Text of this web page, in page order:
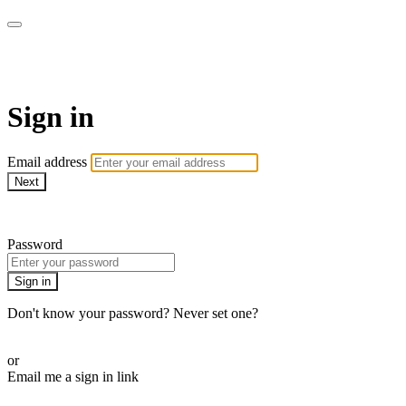
Sign in
Email address
Next
Password
Sign in
Don't know your password? Never set one?
or
Email me a sign in link